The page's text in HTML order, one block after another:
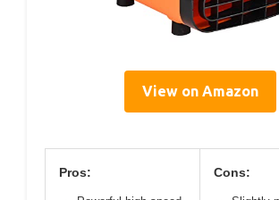
View on Amazon
Pros: Cons: